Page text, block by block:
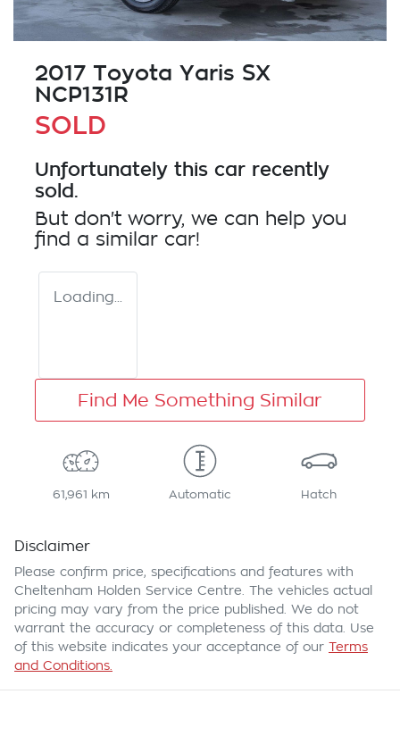
2017 Toyota Yaris SX
NCP131R
SOLD
Unfortunately this car recently
sold.
But don't worry, we can help you
find a similar car!
Loading...
Find Me Something Similar
61,961 km Automatic Hatch
Disclaimer
Please confirm price, specifications and features with
Cheltenham Holden Service Centre . The vehicles actual
pricing may vary from the price published. We do not
warrant the accuracy or completeness of this data. Use
of this website indicates your acceptance of our Terms
and Conditions.